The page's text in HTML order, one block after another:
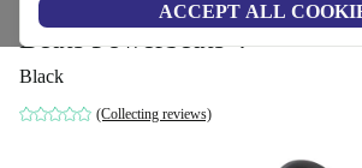
ACCEPT ALL
Beats Powerbeats 4
Black
(Collecting reviews)